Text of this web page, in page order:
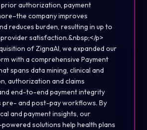
prior authorization, payment
company improves
reduces burden, resulting in up to
provider satisfaction.&nbsp;</p>
of ZignaAI, we expanded our
with a comprehensive Payment
spans data mining, clinical and
authorization and claims
end-to-end payment integrity
pre- and post-pay workflows. By
and payment insights, our
solutions help health plans